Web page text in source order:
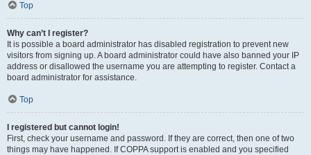
Top
Why can’t I register?
It is possible a board administrator has disabled registration to prevent new
visitors from signing up. A board administrator could have also banned your IP
address or disallowed the username you are attempting to register. Contact a
board administrator for assistance.
Top
I registered but cannot login!
First, check your username and password. If they are correct, then one of two
things may have happened. If COPPA support is enabled and you specified